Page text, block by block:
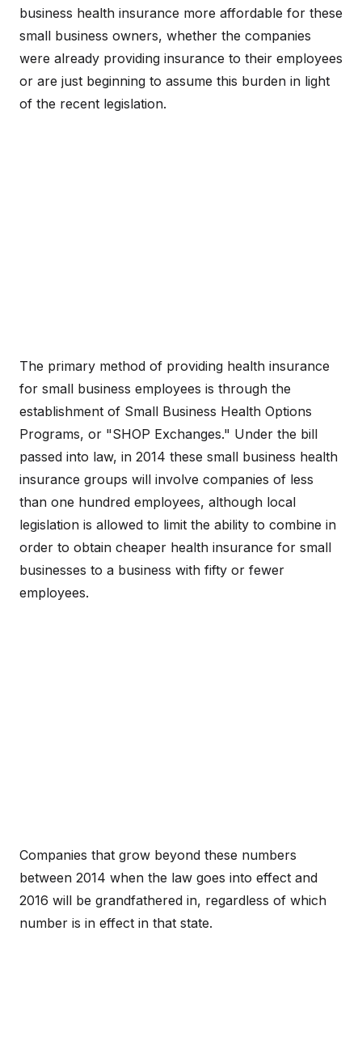
business health insurance more affordable for these
small business owners, whether the companies
were already providing insurance to their employees
or are just beginning to assume this burden in light
of the recent legislation.
The primary method of providing health insurance
for small business employees is through the
establishment of Small Business Health Options
Programs, or "SHOP Exchanges." Under the bill
passed into law, in 2014 these small business health
insurance groups will involve companies of less
than one hundred employees, although local
legislation is allowed to limit the ability to combine in
order to obtain cheaper health insurance for small
businesses to a business with fifty or fewer
employees.
Companies that grow beyond these numbers
between 2014 when the law goes into effect and
2016 will be grandfathered in, regardless of which
number is in effect in that state.